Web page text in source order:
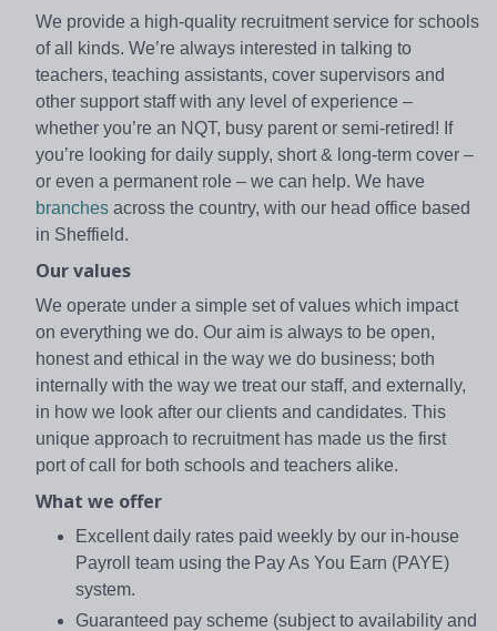
We provide a high-quality recruitment service for schools
of all kinds. We’re always interested in talking to
teachers, teaching assistants, cover supervisors and
other support staff with any level of experience –
whether you’re an NQT, busy parent or semi-retired! If
you’re looking for daily supply, short & long-term cover –
or even a permanent role – we can help. We have
branches across the country, with our head office based
in Sheffield.
Our values
We operate under a simple set of values which impact
on everything we do. Our aim is always to be open,
honest and ethical in the way we do business; both
internally with the way we treat our staff, and externally,
in how we look after our clients and candidates. This
unique approach to recruitment has made us the first
port of call for both schools and teachers alike.
What we offer
Excellent daily rates paid weekly by our in-house
Payroll team using the Pay As You Earn (PAYE)
system.
Guaranteed pay scheme (subject to availability and